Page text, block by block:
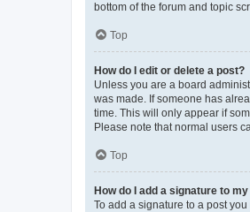
bottom of the forum and topic
Top
How do I edit or delete a post?
Unless you are a board
was made. If someone has
time. This will only appear if
Please note that normal users
Top
How do I add a signature to
To add a signature to a post